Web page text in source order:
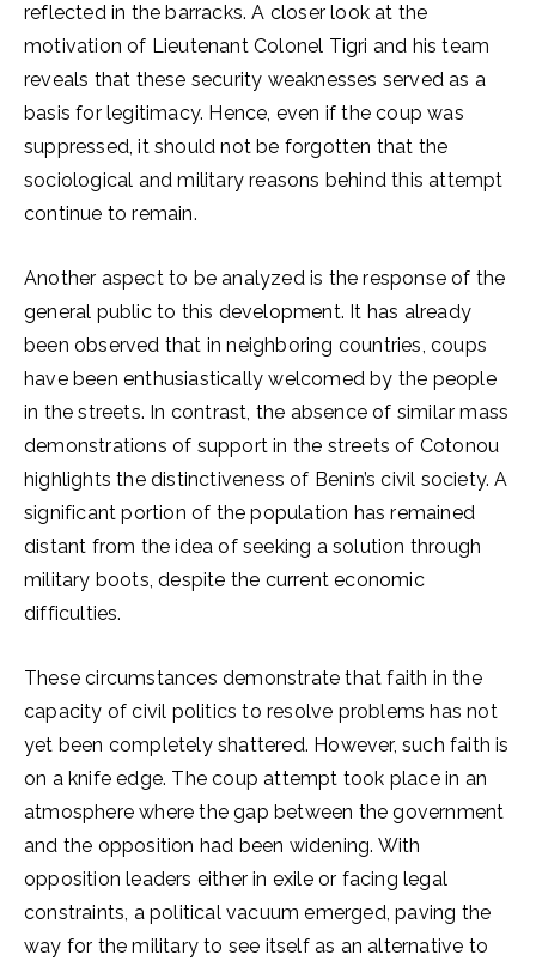
reflected in the barracks. A closer look at the
motivation of Lieutenant Colonel Tigri and his team
reveals that these security weaknesses served as a
basis for legitimacy. Hence, even if the coup was
suppressed, it should not be forgotten that the
sociological and military reasons behind this attempt
continue to remain.
Another aspect to be analyzed is the response of the
general public to this development. It has already
been observed that in neighboring countries, coups
have been enthusiastically welcomed by the people
in the streets. In contrast, the absence of similar mass
demonstrations of support in the streets of Cotonou
highlights the distinctiveness of Benin’s civil society. A
significant portion of the population has remained
distant from the idea of seeking a solution through
military boots, despite the current economic
difficulties.
These circumstances demonstrate that faith in the
capacity of civil politics to resolve problems has not
yet been completely shattered. However, such faith is
on a knife edge. The coup attempt took place in an
atmosphere where the gap between the government
and the opposition had been widening. With
opposition leaders either in exile or facing legal
constraints, a political vacuum emerged, paving the
way for the military to see itself as an alternative to